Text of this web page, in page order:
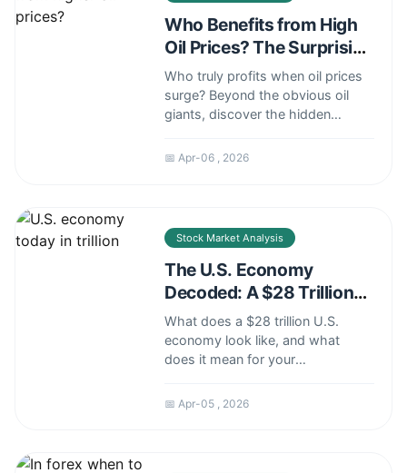
Who Benefits from High
Oil Prices? The Surprising
Winners and Losers
Who truly profits when oil prices
surge? Beyond the obvious oil
giants, discover the hidden
geopolitics, and your investment
📅 Apr-06 , 2026
Stock Market Analysis
The U.S. Economy
Decoded: A $28 Trillion
Reality Check
What does a $28 trillion U.S.
economy look like, and what
does it mean for your
analyzes the drivers, risks, and
📅 Apr-05 , 2026